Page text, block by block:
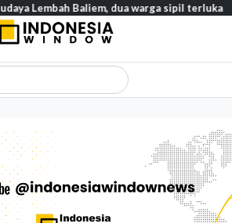
Baliem, dua warga sipil terluka